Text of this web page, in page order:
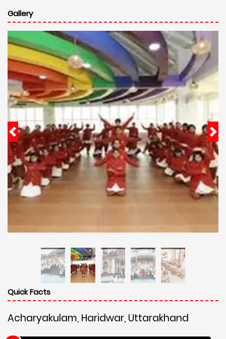
Gallery
Quick Facts
Acharyakulam, Haridwar, Uttarakhand